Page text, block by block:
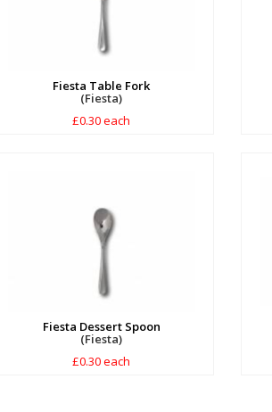
Fiesta Table Fork
(Fiesta)
£0.30 each
Fiesta Dessert Spoon
(Fiesta)
£0.30 each